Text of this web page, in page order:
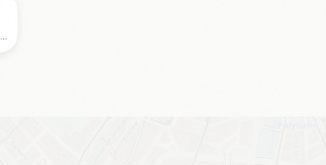
Kaufleuten, Kaufleuten, Zurich, ZH, Switzerland, Zurich